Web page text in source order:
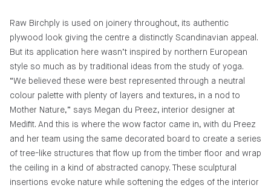
Raw Birchply is used on joinery throughout, its authentic
plywood look giving the centre a distinctly Scandinavian appeal.
But its application here wasn’t inspired by northern European
style so much as by traditional ideas from the study of yoga.
“We believed these were best represented through a neutral
colour palette with plenty of layers and textures, in a nod to
Mother Nature,” says Megan du Preez, interior designer at
Medifit. And this is where the wow factor came in, with du Preez
and her team using the same decorated board to create a series
of tree-like structures that flow up from the timber floor and wrap
the ceiling in a kind of abstracted canopy. These sculptural
insertions evoke nature while softening the edges of the interior